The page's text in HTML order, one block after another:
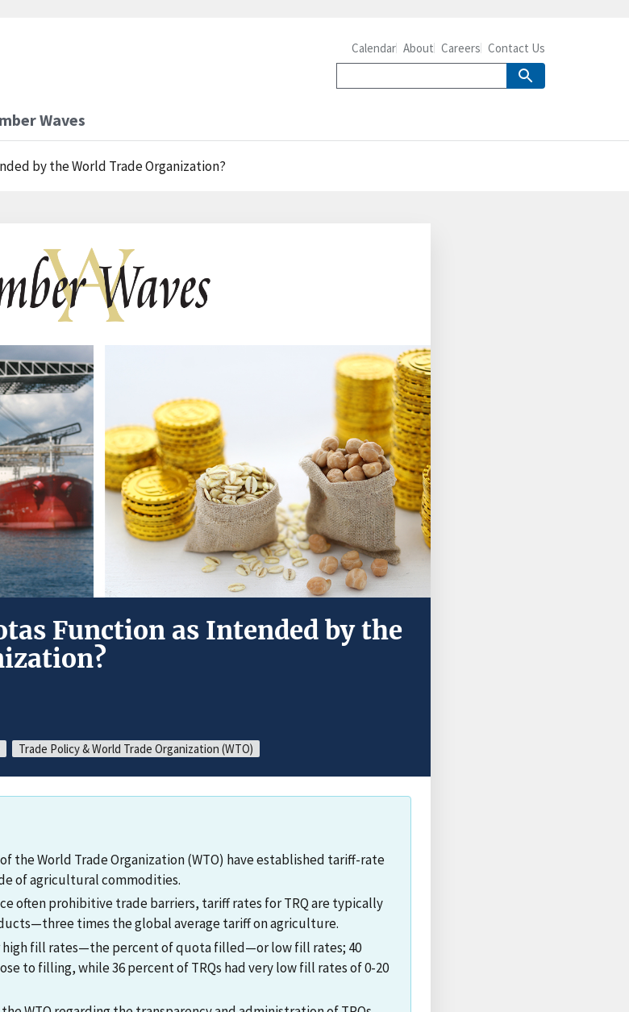
Waves
Calendar About Careers Contact Us
by the World Trade Organization?
Function as Intended by the
Trade Policy & World Trade Organization (WTO)
the World Trade Organization (WTO) have established tariff-rate
of agricultural commodities.
often prohibitive trade barriers, tariff rates for TRQ are typically
times the global average tariff on agriculture.
high fill rates—the percent of quota filled—or low fill rates; 40
to filling, while 36 percent of TRQs had very low fill rates of 0-20